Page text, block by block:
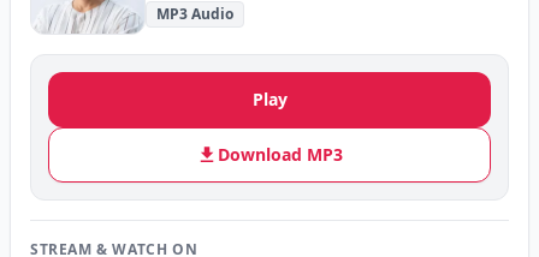
MP3 Audio
Play
Download MP3
STREAM & WATCH ON